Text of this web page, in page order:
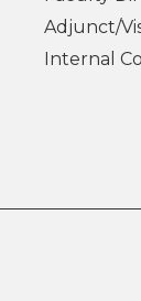
Adjunct/
Internal